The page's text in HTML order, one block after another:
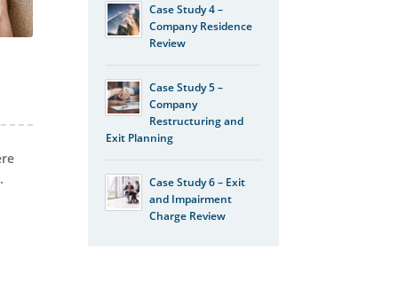
Case Study 4 –
Company Residence
Review
Case Study 5 –
Company
Restructuring and
Exit Planning
Case Study 6 – Exit
and Impairment
Charge Review